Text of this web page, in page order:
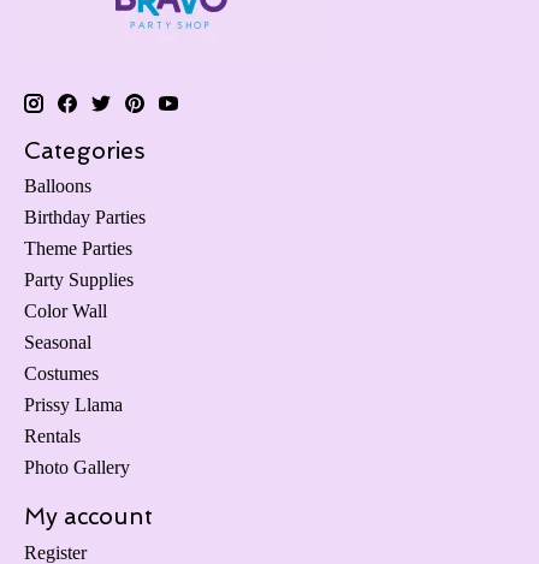
Categories
Balloons
Birthday Parties
Theme Parties
Party Supplies
Color Wall
Seasonal
Costumes
Prissy Llama
Rentals
Photo Gallery
My account
Register